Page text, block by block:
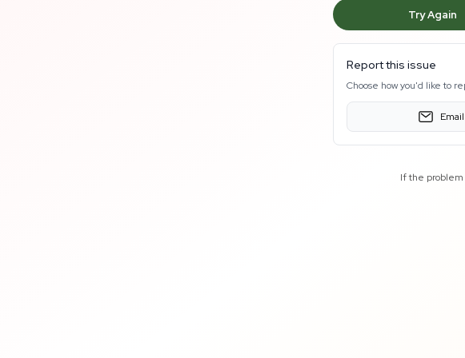
Try Again
Report this issue
Choose how you'd like to
Email
If the problem